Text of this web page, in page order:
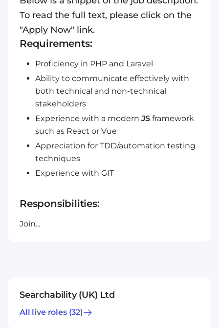
To read the full text, please click on the
"Apply Now" link.
Requirements:
Proficiency in PHP and Laravel
Ability to communicate effectively with
both technical and non-technical
stakeholders
Experience with a modern JS framework
such as React or Vue
Appreciation for TDD/automation testing
techniques
Experience with GIT
Responsibilities:
Join...
Searchability (UK) Ltd
All live roles(32)